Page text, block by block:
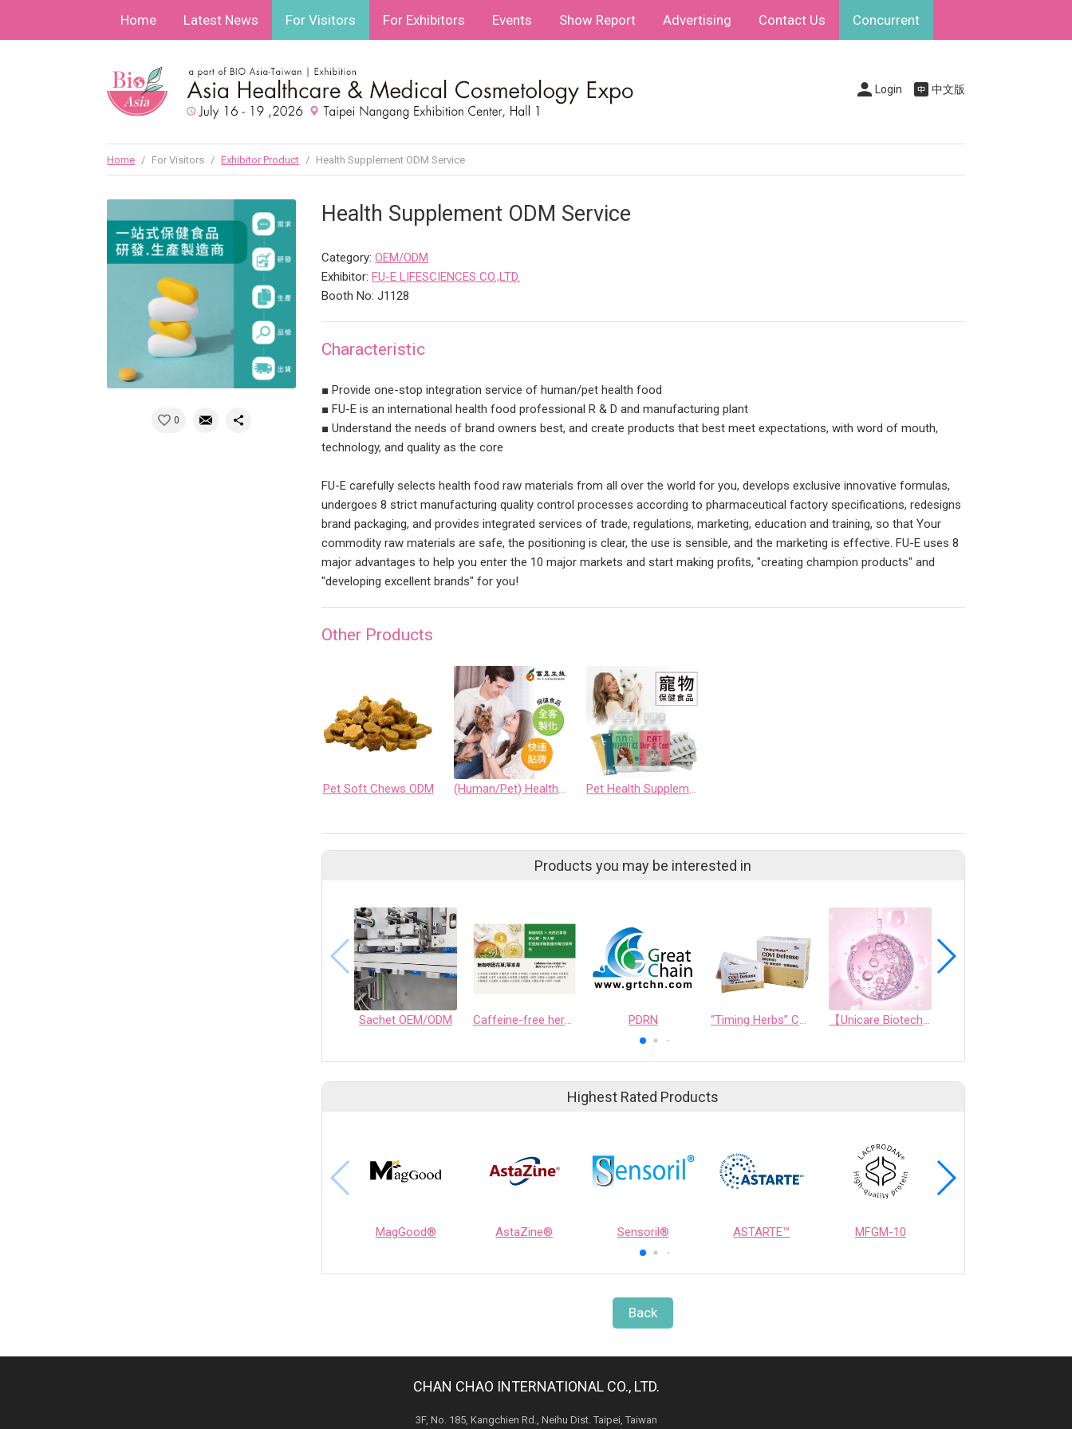
Home Latest News For Visitors For Exhibitors Events Show Report Advertising Contact Us Concurrent
Login 中文版
Home / For Visitors / Exhibitor Product / Health Supplement ODM Service
0
Health Supplement ODM Service
Category:OEM/ODM
Exhibitor:FU-E LIFESCIENCES CO.,LTD.
Booth No: J1128
Characteristic
■ Provide one-stop integration service of human/pet health food
■ FU-E is an international health food professional R & D and manufacturing plant
■ Understand the needs of brand owners best, and create products that best meet expectations, with word of mouth,
technology, and quality as the core
FU-E carefully selects health food raw materials from all over the world for you, develops exclusive innovative formulas,
undergoes 8 strict manufacturing quality control processes according to pharmaceutical factory specifications, redesigns
brand packaging, and provides integrated services of trade, regulations, marketing, education and training, so that Your
commodity raw materials are safe, the positioning is clear, the use is sensible, and the marketing is effective. FU-E uses 8
major advantages to help you enter the 10 major markets and start making profits, "creating champion products" and
"developing excellent brands" for you!
Other Products
Pet Soft Chews ODM (Human/Pet) Health Supplement Customization Service Pet Health Supplement Service
Products you may be interested in
Sachet OEM/ODM Caffeine-free herbal teas PDRN “Timing Herbs” COVI Defense (NRICM101) 【Unicare Biotech】Unicare Exclusive Crystal Ball Skincare Technology: Aurora Microcrystalline Technology
Highest Rated Products
MagGood® AstaZine® Sensoril® ASTARTE™ MFGM-10
Back
CHAN CHAO INTERNATIONAL CO., LTD.
3F, No. 185, Kangchien Rd., Neihu Dist. Taipei, Taiwan